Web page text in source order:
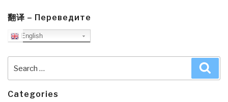
翻译 – Переведите
English
for:
Categories